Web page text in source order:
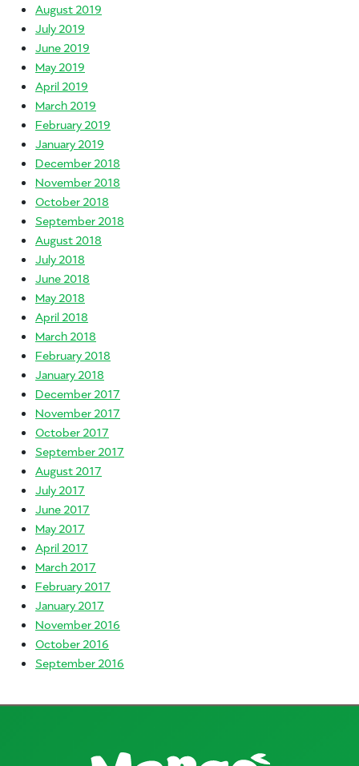
August 2019
July 2019
June 2019
May 2019
April 2019
March 2019
February 2019
January 2019
December 2018
November 2018
October 2018
September 2018
August 2018
July 2018
June 2018
May 2018
April 2018
March 2018
February 2018
January 2018
December 2017
November 2017
October 2017
September 2017
August 2017
July 2017
June 2017
May 2017
April 2017
March 2017
February 2017
January 2017
November 2016
October 2016
September 2016